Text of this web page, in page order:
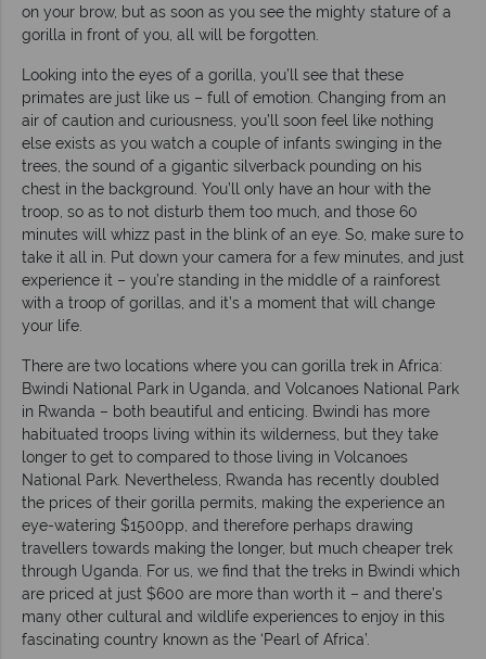
on your brow, but as soon as you see the mighty stature of a
gorilla in front of you, all will be forgotten.
Looking into the eyes of a gorilla, you’ll see that these
primates are just like us – full of emotion. Changing from an
air of caution and curiousness, you’ll soon feel like nothing
else exists as you watch a couple of infants swinging in the
trees, the sound of a gigantic silverback pounding on his
chest in the background. You’ll only have an hour with the
troop, so as to not disturb them too much, and those 60
minutes will whizz past in the blink of an eye. So, make sure to
take it all in. Put down your camera for a few minutes, and just
experience it – you’re standing in the middle of a rainforest
with a troop of gorillas, and it’s a moment that will change
your life.
There are two locations where you can gorilla trek in Africa:
Bwindi National Park in Uganda, and Volcanoes National Park
in Rwanda – both beautiful and enticing. Bwindi has more
habituated troops living within its wilderness, but they take
longer to get to compared to those living in Volcanoes
National Park. Nevertheless, Rwanda has recently doubled
the prices of their gorilla permits, making the experience an
eye-watering $1500pp, and therefore perhaps drawing
travellers towards making the longer, but much cheaper trek
through Uganda. For us, we find that the treks in Bwindi which
are priced at just $600 are more than worth it – and there’s
many other cultural and wildlife experiences to enjoy in this
fascinating country known as the ‘Pearl of Africa’.